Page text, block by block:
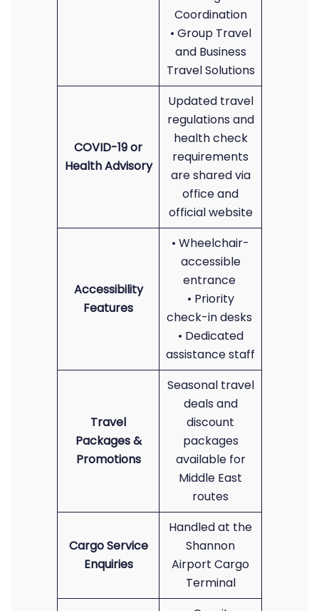
Coordination
• Group Travel
and Business
Travel Solutions
COVID-19 or
Health Advisory
Updated travel
regulations and
health check
requirements
are shared via
office and
official website
Accessibility
Features
• Wheelchair-
accessible
entrance
• Priority
check-in desks
• Dedicated
assistance staff
Travel
Packages &
Promotions
Seasonal travel
deals and
discount
packages
available for
Middle East
routes
Cargo Service
Enquiries
Handled at the
Shannon
Airport Cargo
Terminal